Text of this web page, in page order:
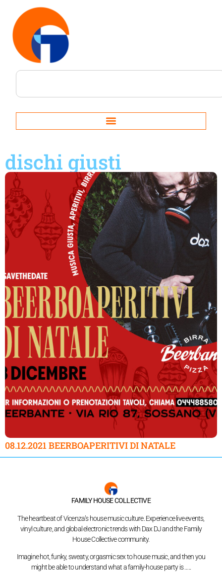
dischi giusti
08.12.2021 BEERBOAPERITIVI DI NATALE
FAMILY HOUSE COLLECTIVE
The heartbeat of Vicenza’s house music culture. Experience live events,
vinyl culture, and global electronic trends with Dax DJ and the Family
House Collective community.
Imagine hot, funky, sweaty, orgasmic sex to house music, and then you
might be able to understand what a family-house party is …..